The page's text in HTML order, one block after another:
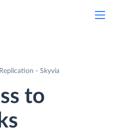
- Skyvia
to